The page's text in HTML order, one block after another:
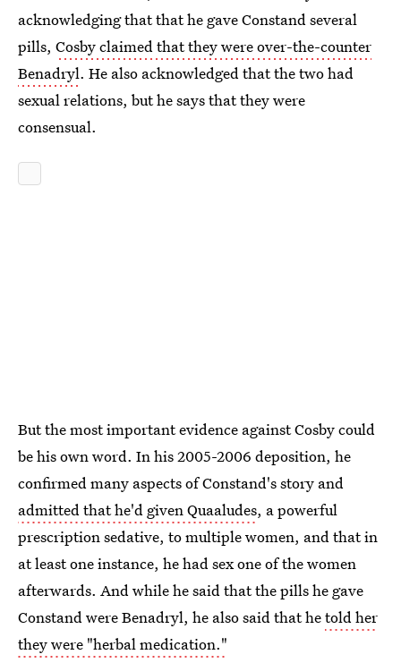
acknowledging that that he gave Constand several
pills, Cosby claimed that they were over-the-counter
Benadryl. He also acknowledged that the two had
sexual relations, but he says that they were
consensual.
But the most important evidence against Cosby could
be his own word. In his 2005-2006 deposition, he
confirmed many aspects of Constand's story and
admitted that he'd given Quaaludes, a powerful
prescription sedative, to multiple women, and that in
at least one instance, he had sex one of the women
afterwards. And while he said that the pills he gave
Constand were Benadryl, he also said that hetold her
they were "herbal medication."